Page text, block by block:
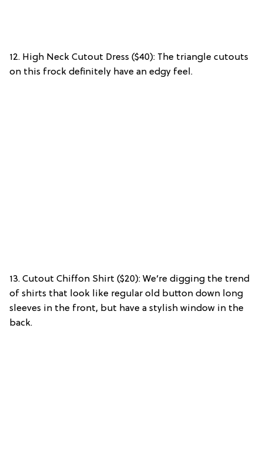
12. High Neck Cutout Dress ($40): The triangle cutouts
on this frock definitely have an edgy feel.
13. Cutout Chiffon Shirt ($20): We’re digging the trend
of shirts that look like regular old button down long
sleeves in the front, but have a stylish window in the
back.